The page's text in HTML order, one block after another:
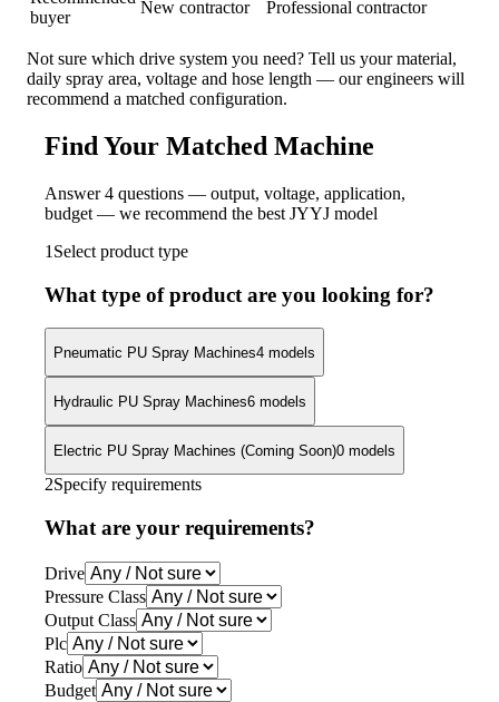
buyer
New contractor Professional contractor
Not sure which drive system you need? Tell us your material,
daily spray area, voltage and hose length — our engineers will
recommend a matched configuration.
Find Your Matched Machine
Answer 4 questions — output, voltage, application,
budget — we recommend the best JYYJ model
1 Select product type
What type of product are you looking for?
Pneumatic PU Spray Machines4 models
Hydraulic PU Spray Machines6 models
Electric PU Spray Machines (Coming Soon)0 models
2Specify requirements
What are your requirements?
Drive
Pressure Class
Output Class
Plc
Ratio
Budget